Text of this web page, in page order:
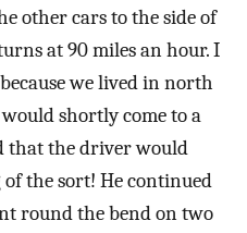
other cars to the side of
at 90 miles an hour. I
we lived in north
shortly come to a
that the driver would
the sort! He continued
round the bend on two